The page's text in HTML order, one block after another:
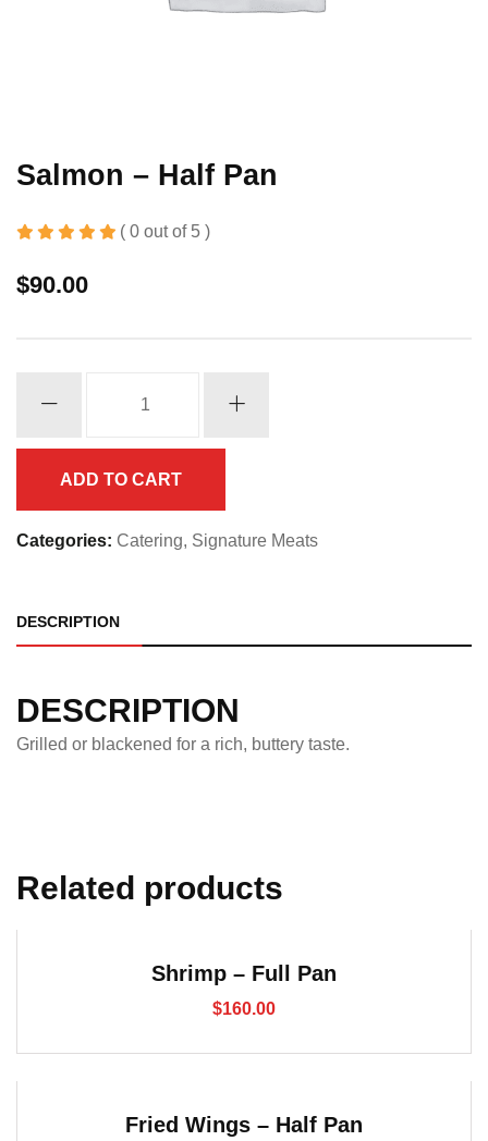
Salmon – Half Pan
( 0 out of 5 )
$90.00
ADD TO CART
Categories: Catering, Signature Meats
DESCRIPTION
DESCRIPTION
Grilled or blackened for a rich, buttery taste.
Related products
Shrimp – Full Pan
$160.00
Fried Wings – Half Pan